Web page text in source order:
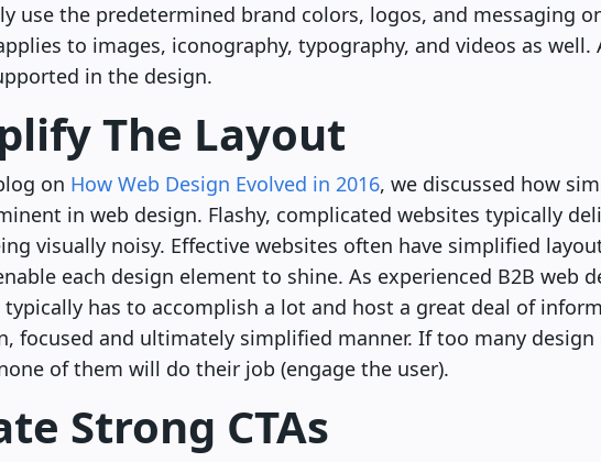
use the predetermined brand colors, logos, and messaging
to images, iconography, typography, and videos as well.
in the design.
The Layout
on How Web Design Evolved in 2016, we discussed how
in web design. Flashy, complicated websites typically
visually noisy. Effective websites often have simplified
each design element to shine. As experienced B2B web
has to accomplish a lot and host a great deal of
focused and ultimately simplified manner. If too many
of them will do their job (engage the user).
Strong CTAs